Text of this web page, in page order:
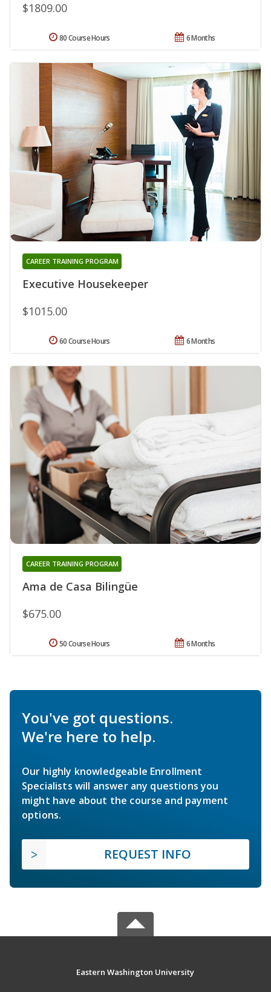
$1809.00
6 Months
80 Course Hours
Executive Housekeeper
CAREER TRAINING PROGRAM
$1015.00
6 Months
60 Course Hours
Ama de Casa Bilingüe
CAREER TRAINING PROGRAM
$675.00
6 Months
50 Course Hours
You've got questions.
We're here to help.
Our highly knowledgeable Enrollment
Specialists will answer any questions you
might have about the course and payment
options.
REQUEST INFO
Eastern Washington University